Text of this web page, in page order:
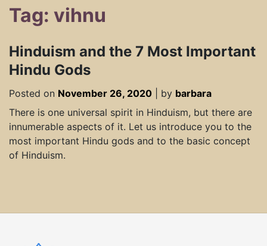
Tag: vihnu
Hinduism and the 7 Most Important
Hindu Gods
Posted on November 26, 2020 by barbara
There is one universal spirit in Hinduism, but there are
innumerable aspects of it. Let us introduce you to the
most important Hindu gods and to the basic concept
of Hinduism.